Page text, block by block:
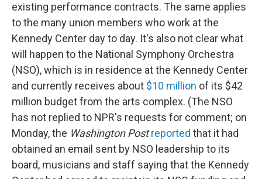
existing performance contracts. The same applies
to the many union members who work at the
Kennedy Center day to day. It's also not clear what
will happen to the National Symphony Orchestra
(NSO), which is in residence at the Kennedy Center
and currently receives about $10 million of its $42
million budget from the arts complex. (The NSO
has not replied to NPR's requests for comment; on
Monday, the Washington Post reported that it had
obtained an email sent by NSO leadership to its
board, musicians and staff saying that the Kennedy